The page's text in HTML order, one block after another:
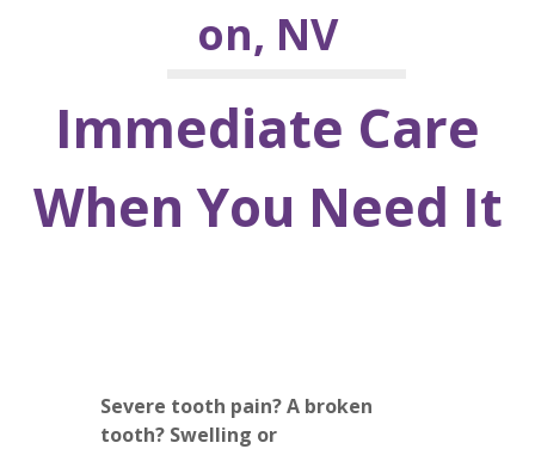
on, NV
Immediate Care
When You Need It
Severe tooth pain? A broken
tooth? Swelling or